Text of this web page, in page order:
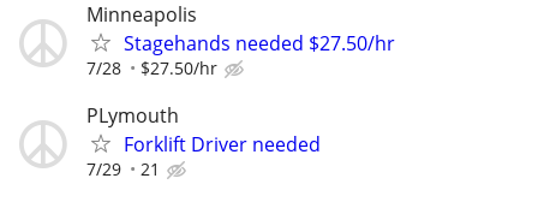
Minneapolis
Stagehands needed $27.50/hr
7/28 $27.50/hr
PLymouth
Forklift Driver needed
7/29 21